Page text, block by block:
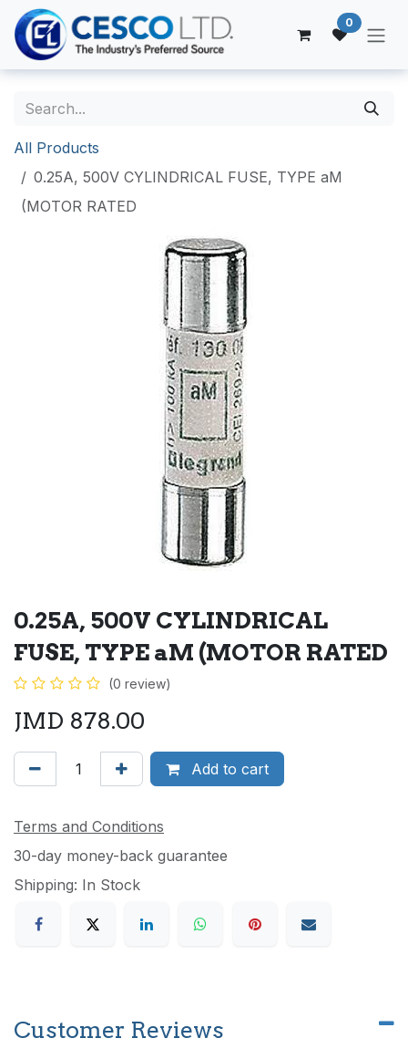
Skip to Content
0
All Products
0.25A, 500V CYLINDRICAL FUSE, TYPE aM
(MOTOR RATED
0.25A, 500V CYLINDRICAL
FUSE, TYPE aM (MOTOR RATED
(0 review)
JMD 878.00
Add to cart
Terms and Conditions
30-day money-back guarantee
Shipping: In Stock
Customer Reviews